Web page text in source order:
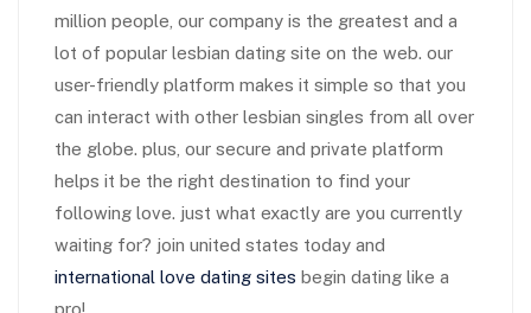
million people, our company is the greatest and a
lot of popular lesbian dating site on the web. our
user-friendly platform makes it simple so that you
can interact with other lesbian singles from all over
the globe. plus, our secure and private platform
helps it be the right destination to find your
following love. just what exactly are you currently
waiting for? join united states today and
international love dating sites begin dating like a
pro!